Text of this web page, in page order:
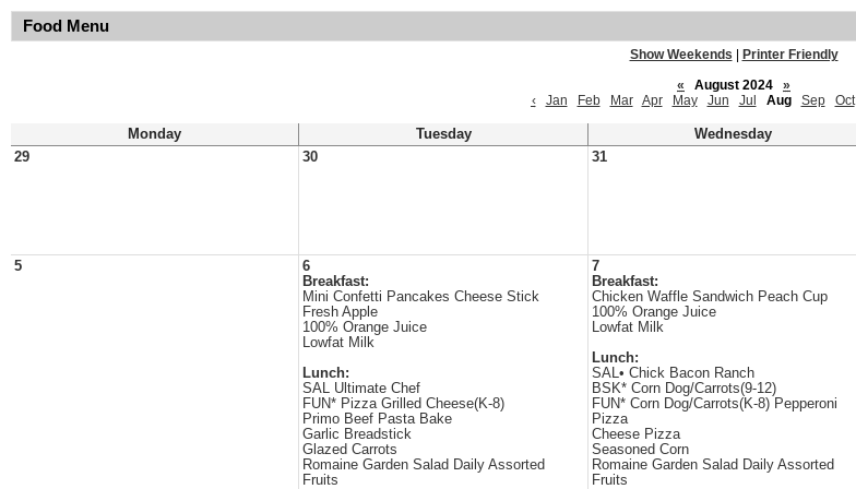
Food Menu
Show Weekends
Printer Friendly
«
August 2024
»
‹
Jan Feb Mar Apr May Jun Jul Aug Sep Oct
Monday Tuesday Wednesday
29
30 31
5
6
Breakfast:
Mini Confetti Pancakes Cheese Stick
Fresh Apple
100% Orange Juice
Lowfat Milk
Lunch:
SAL Ultimate Chef
FUN* Pizza Grilled Cheese(K-8)
Primo Beef Pasta Bake
Garlic Breadstick
Glazed Carrots
Romaine Garden Salad Daily Assorted
Fruits
7
Breakfast:
Chicken Waffle Sandwich Peach Cup
100% Orange Juice
Lowfat Milk
Lunch:
SAL• Chick Bacon Ranch
BSK* Corn Dog/Carrots(9-12)
FUN* Corn Dog/Carrots(K-8) Pepperoni
Pizza
Cheese Pizza
Seasoned Corn
Romaine Garden Salad Daily Assorted
Fruits